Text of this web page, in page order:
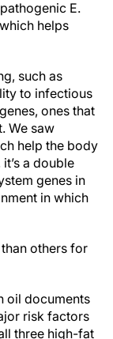
E.
helps
such as
to infectious
ones that
We saw
help the body
a double
genes in
in which
others for
oil documents
risk factors
three high-fat